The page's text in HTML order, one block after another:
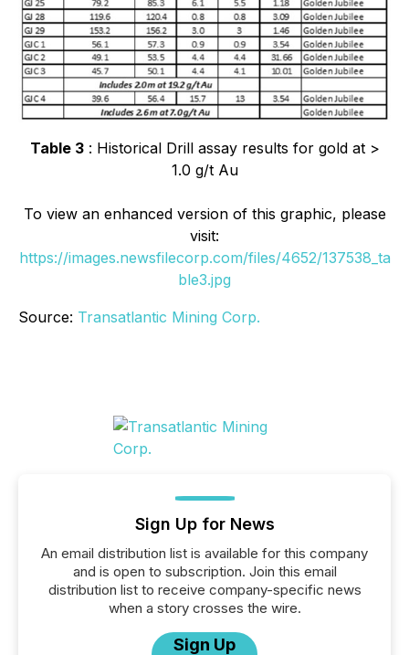
Table 3: Historical Drill assay results for gold at >
1.0 g/t Au
To view an enhanced version of this graphic, please
visit:
https://images.newsfilecorp.com/files/4652/137538_ta
ble3.jpg
Source: Transatlantic Mining Corp.
Sign Up for News
An email distribution list is available for this company
and is open to subscription. Join this email
distribution list to receive company-specific news
when a story crosses the wire.
Sign Up